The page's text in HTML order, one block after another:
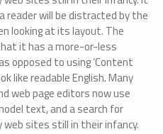
will be distracted by the
looking at its layout. The
it has a more-or-less
opposed to using ‘Content
like readable English. Many
web page editors now use
text, and a search for
web sites still in their infancy.